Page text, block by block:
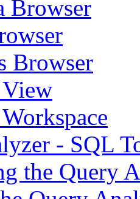
Browser
Browser
- SQL
the Query